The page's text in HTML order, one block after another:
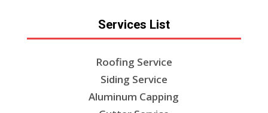
Services List
Roofing Service
Siding Service
Aluminum Capping